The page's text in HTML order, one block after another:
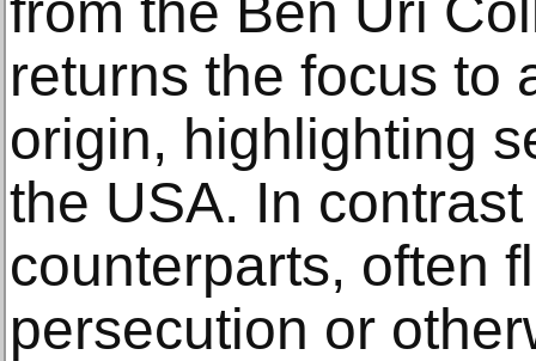
returns the focus to
origin, highlighting
the USA. In
counterparts, often
persecution or